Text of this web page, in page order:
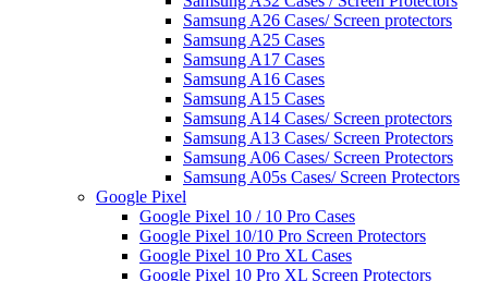
Samsung A26 Cases/ Screen protectors
Samsung A25 Cases
Samsung A17 Cases
Samsung A16 Cases
Samsung A15 Cases
Samsung A14 Cases/ Screen protectors
Samsung A13 Cases/ Screen Protectors
Samsung A06 Cases/ Screen Protectors
Samsung A05s Cases/ Screen Protectors
Google Pixel
Google Pixel 10 / 10 Pro Cases
Google Pixel 10/10 Pro Screen Protectors
Google Pixel 10 Pro XL Cases
Google Pixel 10 Pro XL Screen Protectors